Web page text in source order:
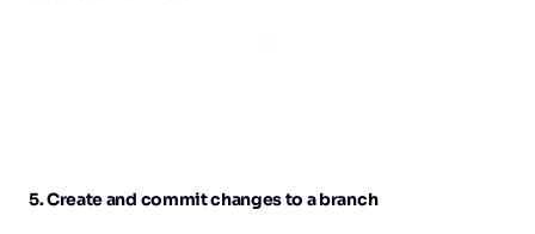
5. Create and commit changes to a branch